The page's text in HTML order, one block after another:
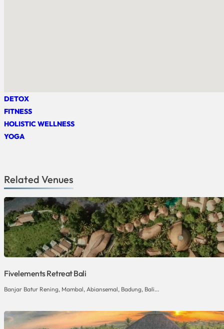
DETOX
FITNESS
HOLISTIC WELLNESS
YOGA
Related Venues
Fivelements Retreat Bali
Banjar Batur Rening, Mambal, Abiansemal, Badung, Bali...